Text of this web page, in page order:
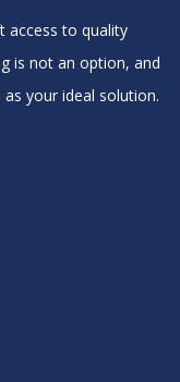
access to quality
is not an option, and
your ideal solution.